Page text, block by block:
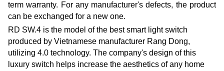
term warranty. For any manufacturer's defects, the product
can be exchanged for a new one.
RD SW.4 is the model of the best smart light switch
produced by Vietnamese manufacturer Rang Dong,
utilizing 4.0 technology. The company's design of this
luxury switch helps increase the aesthetics of any home